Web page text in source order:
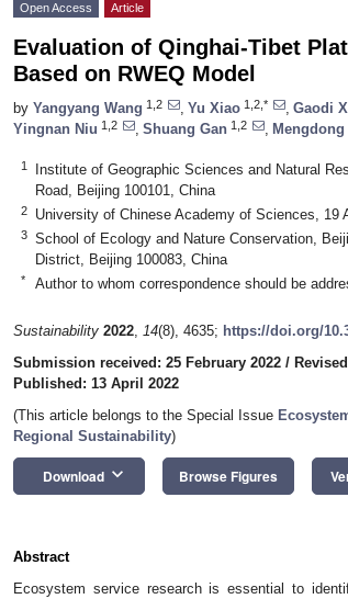
Open Access Article
Evaluation of Qinghai-Tibet
Based on RWEQ Model
by Yangyang Wang 1,2 Yu Xiao 1,2,* Gaodi
Yingnan Niu 1,2 Shuang Gan 1,2 Mengdong
1
Institute of Geographic Sciences and Natural
Road, Beijing 100101, China
2 University of Chinese Academy of Sciences, 19
3
School of Ecology and Nature Conservation,
District, Beijing 100083, China
* Author to whom correspondence should be
Sustainability 2022, 14(8), 4635; https://doi.org/
Submission received: 25 February 2022 /
Published: 13 April 2022
(This article belongs to the Special Issue
Regional Sustainability)
Download keyboard_arrow_down Browse Figures
Abstract
Ecosystem service research is essential to